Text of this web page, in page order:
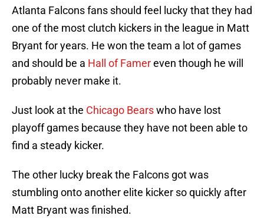
Atlanta Falcons fans should feel lucky that they had
one of the most clutch kickers in the league in Matt
Bryant for years. He won the team a lot of games
and should be a Hall of Famereven though he will
probably never make it.
Just look at the Chicago Bearswho have lost
playoff games because they have not been able to
find a steady kicker.
The other lucky break the Falcons got was
stumbling onto another elite kicker so quickly after
Matt Bryant was finished.